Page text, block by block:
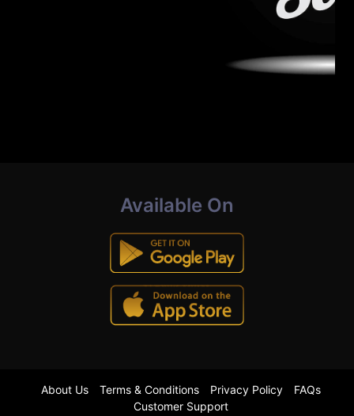
Available On
About Us Terms & Conditions Privacy Policy
FAQs
Customer Support